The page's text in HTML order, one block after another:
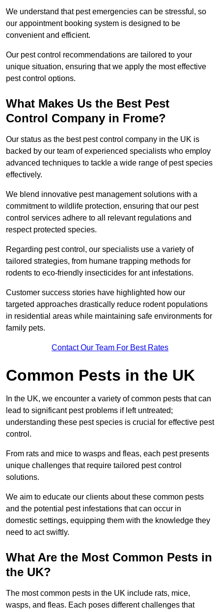
We understand that pest emergencies can be stressful, so
our appointment booking system is designed to be
convenient and efficient.
Our pest control recommendations are tailored to your
unique situation, ensuring that we apply the most effective
pest control options.
What Makes Us the Best Pest
Control Company in Frome?
Our status as the best pest control company in the UK is
backed by our team of experienced specialists who employ
advanced techniques to tackle a wide range of pest species
effectively.
We blend innovative pest management solutions with a
commitment to wildlife protection, ensuring that our pest
control services adhere to all relevant regulations and
respect protected species.
Regarding pest control, our specialists use a variety of
tailored strategies, from humane trapping methods for
rodents to eco-friendly insecticides for ant infestations.
Customer success stories have highlighted how our
targeted approaches drastically reduce rodent populations
in residential areas while maintaining safe environments for
family pets.
Contact Our Team For Best Rates
Common Pests in the UK
In the UK, we encounter a variety of common pests that can
lead to significant pest problems if left untreated;
understanding these pest species is crucial for effective pest
control.
From rats and mice to wasps and fleas, each pest presents
unique challenges that require tailored pest control
solutions.
We aim to educate our clients about these common pests
and the potential pest infestations that can occur in
domestic settings, equipping them with the knowledge they
need to act swiftly.
What Are the Most Common Pests in
the UK?
The most common pests in the UK include rats, mice,
wasps, and fleas. Each poses different challenges that